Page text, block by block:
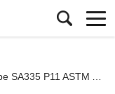
P11 ASTM A335 gr P11 Seamless Pipe